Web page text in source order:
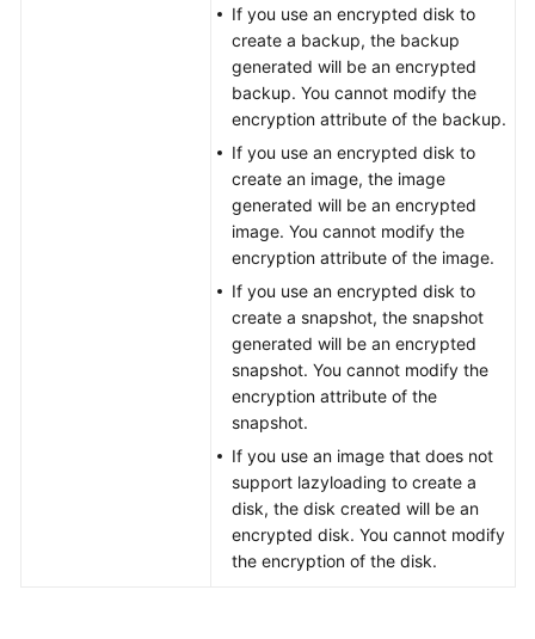
If you use an encrypted disk to
create a backup, the backup
generated will be an encrypted
backup. You cannot modify the
encryption attribute of the backup.
If you use an encrypted disk to
create an image, the image
generated will be an encrypted
image. You cannot modify the
encryption attribute of the image.
If you use an encrypted disk to
create a snapshot, the snapshot
generated will be an encrypted
snapshot. You cannot modify the
encryption attribute of the
snapshot.
If you use an image that does not
support lazyloading to create a
disk, the disk created will be an
encrypted disk. You cannot modify
the encryption of the disk.